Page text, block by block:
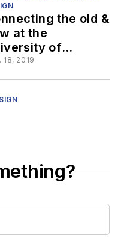
the old &
at the
of
18, 2019